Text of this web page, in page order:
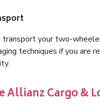
transport your two-
techniques if you are
Allianz Cargo &